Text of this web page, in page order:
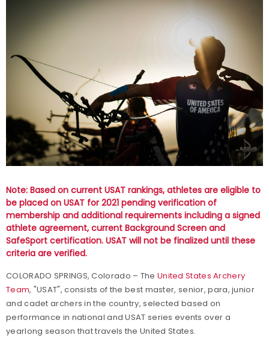
Note: Based on current USAT rankings, athletes are eligible to
be placed on USAT for 2021 pending verification of
membership and additional requirements including a signed
athlete agreement, current Background Screen and
SafeSport certification. USAT will not be finalized until these
criteria are verified.
COLORADO SPRINGS, Colorado – The United States Archery
Team, "USAT", consists of the best master, senior, para, junior
and cadet archers in the country, selected based on
performance in national and USAT series events over a
yearlong season that travels the United States.